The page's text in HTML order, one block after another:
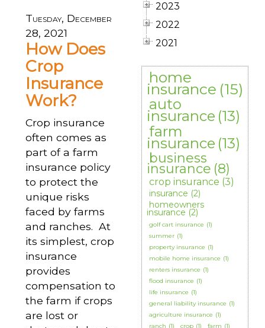
Tuesday, December
28, 2021
How Does
Crop
Insurance
Work?
Crop insurance
often comes as
part of a farm
insurance policy
to protect the
unique risks
faced by farms
and ranches. At
its simplest, crop
insurance
provides
compensation to
the farm if crops
are lost or
2023
2022
2021
home
insurance (15)
auto
insurance (13)
farm
insurance (13)
business
insurance (8)
crop insurance (3)
insurance (2)
homeowners
insurance (2)
golf cart insurance (1)
summer (1)
property insurance (1)
mobile home insurance (1)
renters insurance (1)
flood insurance (1)
life insurance (1)
general liability insurance (1)
agriculture insurance (1)
ranch (1) crop (1) farm (1)